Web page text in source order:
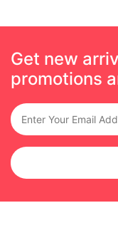
Get new
promotions